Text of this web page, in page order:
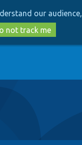
to
main
to
search
our
not track me